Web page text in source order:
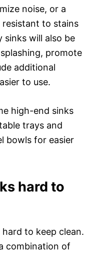
noise, or a
to stains
sinks will also be
promote
additional
to use.
high-end sinks
trays and
bowls for easier
hard to
to keep clean.
combination of